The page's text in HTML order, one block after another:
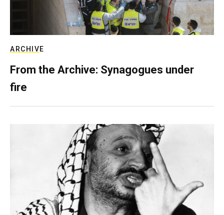
ARCHIVE
From the Archive: Synagogues under
fire